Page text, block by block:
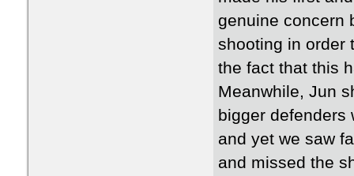
genuine concern
shooting in order
the fact that this
Meanwhile, Jun
bigger defenders
and yet we saw
and missed the